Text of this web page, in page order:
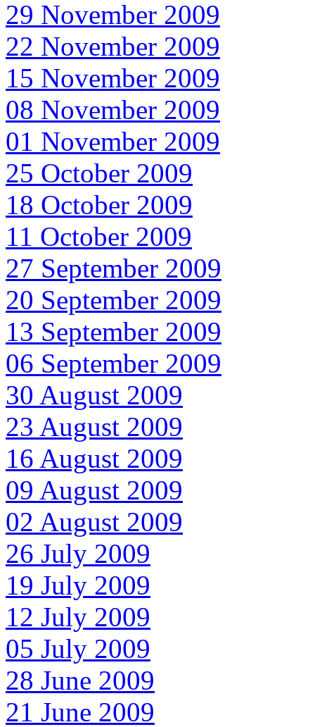
29 November 2009
22 November 2009
15 November 2009
08 November 2009
01 November 2009
25 October 2009
18 October 2009
11 October 2009
27 September 2009
20 September 2009
13 September 2009
06 September 2009
30 August 2009
23 August 2009
16 August 2009
09 August 2009
02 August 2009
26 July 2009
19 July 2009
12 July 2009
05 July 2009
28 June 2009
21 June 2009